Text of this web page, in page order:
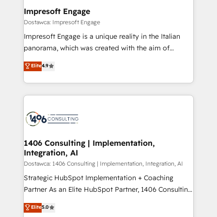
の統合・浸透・変革管理を実行します。 ▸ CMS戦略設
計・導線設計・テンプレート設計をContent Hubで一体
提供。 ▸ 既存CRM・MAからの移行支援：Salesforce・
Marketo・Pardot等からの移行、カスタム設計、履歴
ンツとサイト構造を最適化。 🏆 なぜ100incを選ぶの
か？ ✓ HubSpot Eliteパートナー認定 ✓ HubSpotアワ
ード受賞・HUGリーダー ✓ ISO27001:2022 /
HubSpot大百科 出版 CRM・AI活用に関するご相談、現
状整理の壁打ちなど、構想段階からお気軽にお問い合わ
せください。
products and strategies that actually make a
difference.
Impresoft Engage
Dostawca: Impresoft Engage
Impresoft Engage is a unique reality in the Italian
panorama, which was created with the aim of
putting Customer Experience at the center by
creating digital environments capable of integrating
people, processes and data. We offer the best
digital solutions on the market, ranging from CRM
marketing automation to online and offline sales
allowing companies to optimize processes and meet
the needs of the customer. We are part of Impresoft
Group, a group of specialized and complementary
companies that divide their offer into 4
Competence Centers: Smart Manufacturing,
The synergies generated by these integrations,
Elite4.9
1406 Consulting | Implementation,
Integration, AI
Dostawca: 1406 Consulting | Implementation, Integration, AI
Strategic HubSpot Implementation + Coaching
Partner As an Elite HubSpot Partner, 1406 Consulting
helps mid-market revenue teams transform how
they sell, market, and serve. We don't just build your
Elite5.0